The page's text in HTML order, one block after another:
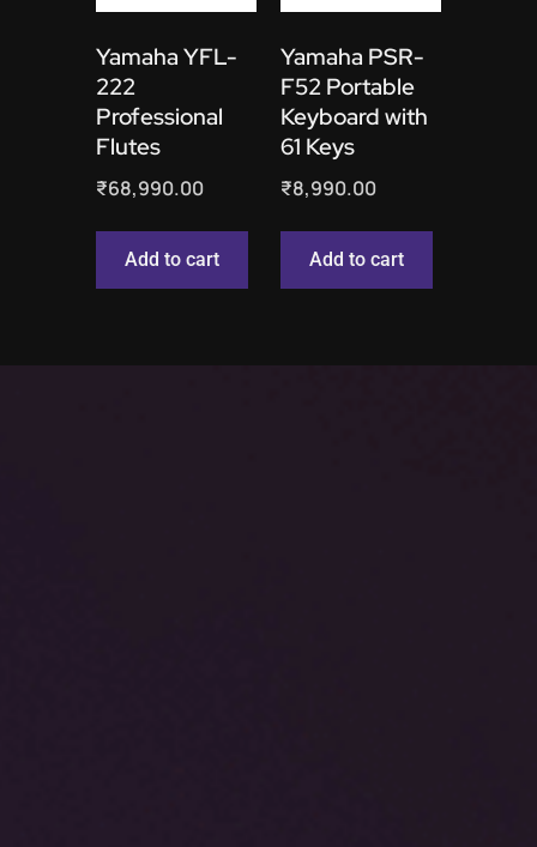
Yamaha YFL-
222
Professional
Flutes
₹68,990.00
Add to cart
Yamaha PSR-
F52 Portable
Keyboard with
61 Keys
₹8,990.00
Add to cart